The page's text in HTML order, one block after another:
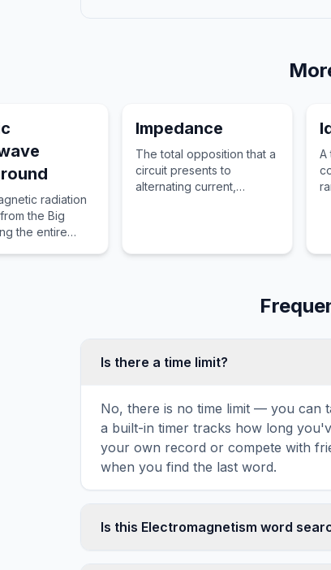
radiation
the Big
the entire
Impedance
The total opposition that a
circuit presents to
alternating current,
A
Is there a time limit?
No, there is no time limit — you can
a built-in timer tracks how long
your own record or compete with
when you find the last word.
Is this Electromagnetism word